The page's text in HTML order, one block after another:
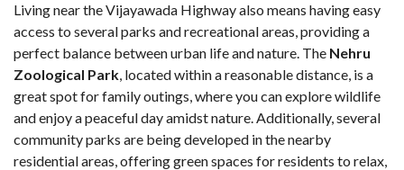
Living near the Vijayawada Highway also means having easy
access to several parks and recreational areas, providing a
perfect balance between urban life and nature. The Nehru
Zoological Park, located within a reasonable distance, is a
great spot for family outings, where you can explore wildlife
and enjoy a peaceful day amidst nature. Additionally, several
community parks are being developed in the nearby
residential areas, offering green spaces for residents to relax,